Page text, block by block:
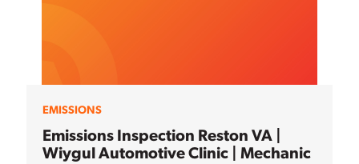
EMISSIONS
Emissions Inspection Reston VA |
Wiygul Automotive Clinic | Mechanic